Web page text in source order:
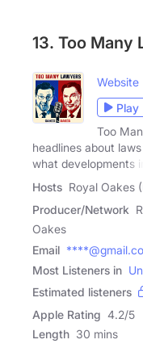
13. Too Many
Website
Play
Too
headlines about
what developments in
Hosts Royal Oakes
Producer/Network
Oakes
Email
Most Listeners in
Estimated listeners
Apple Rating 4.2/5
Length 30 mins